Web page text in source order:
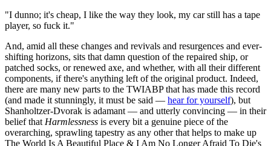
"I dunno; it's cheap, I like the way they look, my car still has a tape
player, so fuck it."
And, amid all these changes and revivals and resurgences and ever-
shifting horizons, sits that damn question of the repaired ship, or
patched socks, or renewed axe, and whether, with all their different
components, if there's anything left of the original product. Indeed,
there are many new parts to the TWIABP that has made this record
(and made it stunningly, it must be said — hear for yourself), but
Shanholtzer-Dvorak is adamant — and utterly convincing — in their
belief that Harmlessness is every bit a genuine piece of the
overarching, sprawling tapestry as any other that helps to make up
The World Is A Beautiful Place & I Am No Longer Afraid To Die's